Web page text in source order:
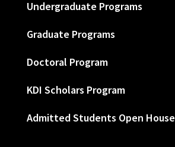
Undergraduate Programs
Graduate Programs
Doctoral Program
KDI Scholars Program
Admitted Students Open House